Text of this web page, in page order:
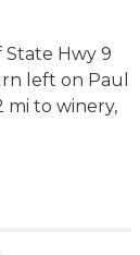
State Hwy 9
left on Paul
mi to winery,